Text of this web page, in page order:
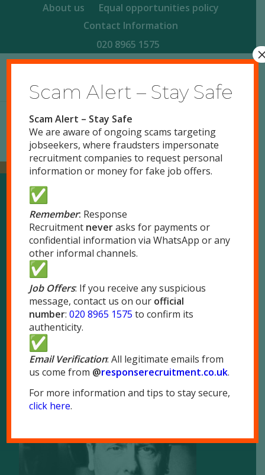
About us
Equal opportunities policy
Contact Information
020 8965 1575
Our Locations
London
51 Park Royal Road
London NW10 7LQ
Tel:020 8965 1575
Fax: 020 8965 1655
Brochure
Scam Alert – Stay Safe
Scam Alert – Stay Safe
We are aware of ongoing scams targeting
jobseekers, where fraudsters impersonate
recruitment companies to request personal
information or money for fake job offers.
Remember: Response
Recruitment neverasks for payments or
confidential information via WhatsApp or any
other informal channels.
Job Offers: If you receive any suspicious
message, contact us on our official
number:020 8965 1575 to confirm its
authenticity.
Email Verification: All legitimate emails from
us come from @responserecruitment.co.uk.
For more information and tips to stay secure,
click here.